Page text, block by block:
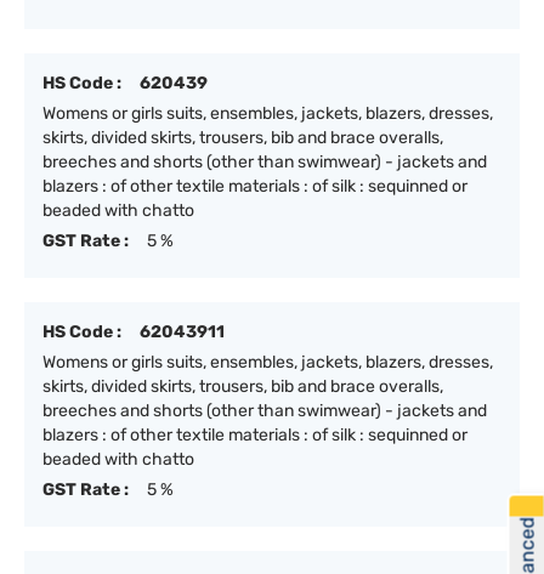
HS Code :
620439
Womens or girls suits, ensembles, jackets, blazers, dresses,
skirts, divided skirts, trousers, bib and brace overalls,
breeches and shorts (other than swimwear) - jackets and
blazers : of other textile materials : of silk : sequinned or
beaded with chatto
GST Rate :
5 %
HS Code :
62043911
Womens or girls suits, ensembles, jackets, blazers, dresses,
skirts, divided skirts, trousers, bib and brace overalls,
breeches and shorts (other than swimwear) - jackets and
blazers : of other textile materials : of silk : sequinned or
beaded with chatto
GST Rate :
5 %